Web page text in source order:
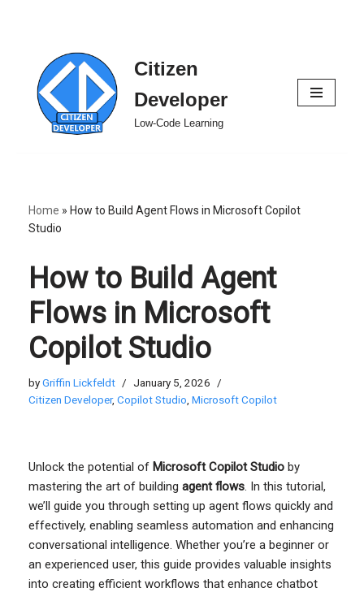
Skip
to
content
Citizen
Developer
Low-Code Learning
Home » How to Build Agent Flows in Microsoft Copilot
Studio
How to Build Agent
Flows in Microsoft
Copilot Studio
byGriffin Lickfeldt
January 5, 2026
Citizen Developer, Copilot Studio Microsoft Copilot
Unlock the potential of Microsoft Copilot Studio by
mastering the art of building agent flows. In this tutorial,
we’ll guide you through setting up agent flows quickly and
effectively, enabling seamless automation and enhancing
conversational intelligence. Whether you’re a beginner or
an experienced user, this guide provides valuable insights
into creating efficient workflows that enhance chatbot